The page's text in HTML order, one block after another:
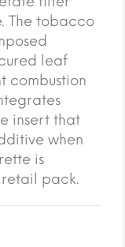
The tobacco
leaf
combustion
insert that
when
is
pack.